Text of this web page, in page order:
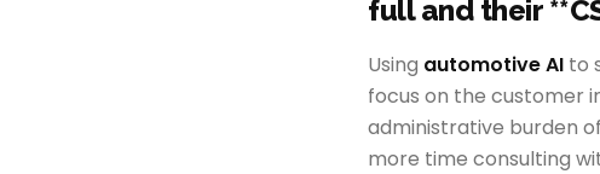
full and their
Using automotive AI to
focus on the customer
administrative burden
more time consulting